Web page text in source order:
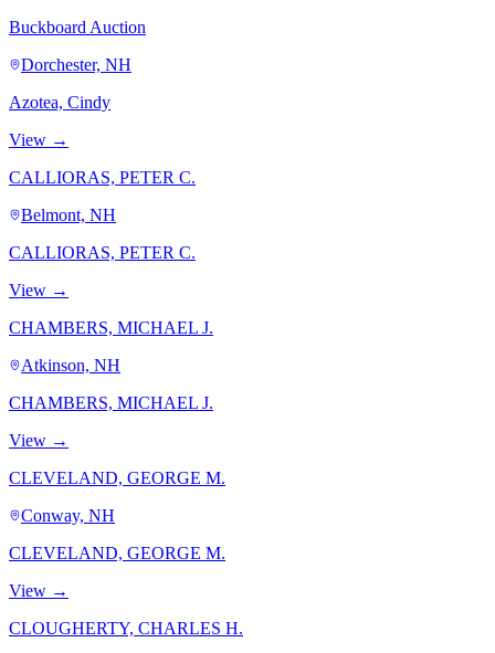
Buckboard Auction
Dorchester, NH
Azotea, Cindy
View →
CALLIORAS, PETER C.
Belmont, NH
CALLIORAS, PETER C.
View →
CHAMBERS, MICHAEL J.
Atkinson, NH
CHAMBERS, MICHAEL J.
View →
CLEVELAND, GEORGE M.
Conway, NH
CLEVELAND, GEORGE M.
View →
CLOUGHERTY, CHARLES H.